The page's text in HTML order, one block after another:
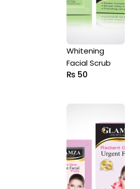
Whitening
Facial Scrub
₨ 50